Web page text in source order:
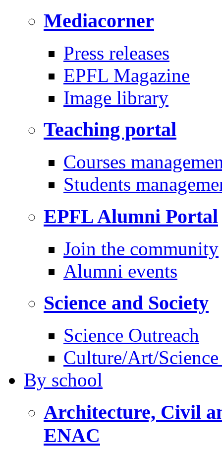
Mediacorner
Press releases
EPFL Magazine
Image library
Teaching portal
Courses
Students
EPFL Alumni Portal
Join the community
Alumni events
Science and Society
Science Outreach
Culture/Art/
By school
Architecture, Civil
ENAC